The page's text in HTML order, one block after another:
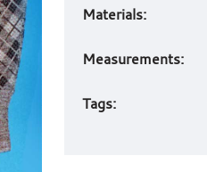
Materials:
Measurements:
Tags: